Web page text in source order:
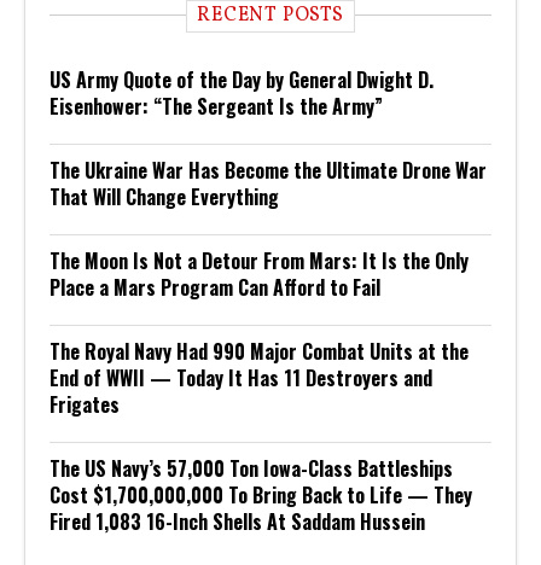
RECENT POSTS
US Army Quote of the Day by General Dwight D.
Eisenhower: “The Sergeant Is the Army”
The Ukraine War Has Become the Ultimate Drone War
That Will Change Everything
The Moon Is Not a Detour From Mars: It Is the Only
Place a Mars Program Can Afford to Fail
The Royal Navy Had 990 Major Combat Units at the
End of WWII — Today It Has 11 Destroyers and
Frigates
The US Navy’s 57,000 Ton Iowa-Class Battleships
Cost $1,700,000,000 To Bring Back to Life — They
Fired 1,083 16-Inch Shells At Saddam Hussein